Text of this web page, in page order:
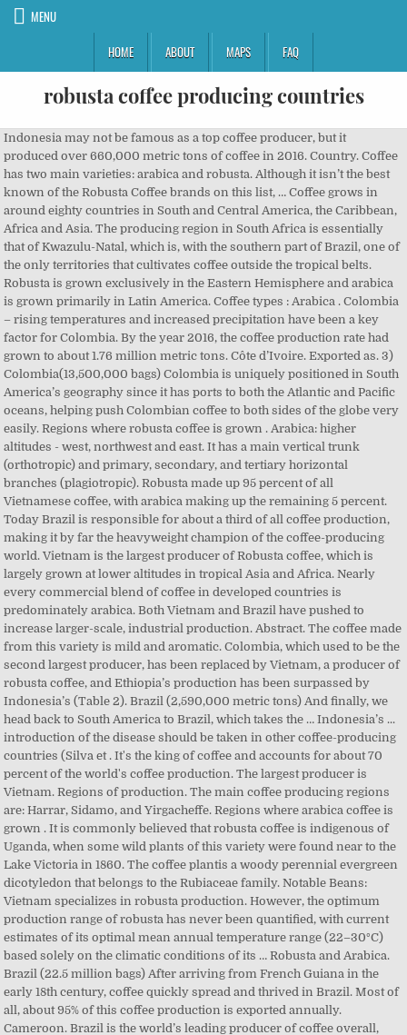
MENU
HOME
ABOUT MAPS FAQ
robusta coffee producing countries
Indonesia may not be famous as a top coffee producer, but it produced over 660,000 metric tons of coffee in 2016. Country. Coffee has two main varieties: arabica and robusta. Although it isn’t the best known of the Robusta Coffee brands on this list, … Coffee grows in around eighty countries in South and Central America, the Caribbean, Africa and Asia. The producing region in South Africa is essentially that of Kwazulu-Natal, which is, with the southern part of Brazil, one of the only territories that cultivates coffee outside the tropical belts. Robusta is grown exclusively in the Eastern Hemisphere and arabica is grown primarily in Latin America. Coffee types : Arabica . Colombia – rising temperatures and increased precipitation have been a key factor for Colombia. By the year 2016, the coffee production rate had grown to about 1.76 million metric tons. Côte d’Ivoire. Exported as. 3) Colombia(13,500,000 bags) Colombia is uniquely positioned in South America’s geography since it has ports to both the Atlantic and Pacific oceans, helping push Colombian coffee to both sides of the globe very easily. Regions where robusta coffee is grown . Arabica: higher altitudes - west, northwest and east. It has a main vertical trunk (orthotropic) and primary, secondary, and tertiary horizontal branches (plagiotropic). Robusta made up 95 percent of all Vietnamese coffee, with arabica making up the remaining 5 percent. Today Brazil is responsible for about a third of all coffee production, making it by far the heavyweight champion of the coffee-producing world. Vietnam is the largest producer of Robusta coffee, which is largely grown at lower altitudes in tropical Asia and Africa. Nearly every commercial blend of coffee in developed countries is predominately arabica. Both Vietnam and Brazil have pushed to increase larger-scale, industrial production. Abstract. The coffee made from this variety is mild and aromatic. Colombia, which used to be the second largest producer, has been replaced by Vietnam, a producer of robusta coffee, and Ethiopia’s production has been surpassed by Indonesia’s (Table 2). Brazil (2,590,000 metric tons) And finally, we head back to South America to Brazil, which takes the … Indonesia’s ... introduction of the disease should be taken in other coffee-producing countries (Silva et . It's the king of coffee and accounts for about 70 percent of the world's coffee production. The largest producer is Vietnam. Regions of production. The main coffee producing regions are: Harrar, Sidamo, and Yirgacheffe. Regions where arabica coffee is grown . It is commonly believed that robusta coffee is indigenous of Uganda, when some wild plants of this variety were found near to the Lake Victoria in 1860. The coffee plantis a woody perennial evergreen dicotyledon that belongs to the Rubiaceae family. Notable Beans: Vietnam specializes in robusta production. However, the optimum production range of robusta has never been quantified, with current estimates of its optimal mean annual temperature range (22–30°C) based solely on the climatic conditions of its … Robusta and Arabica. Brazil (22.5 million bags) After arriving from French Guiana in the early 18th century, coffee quickly spread and thrived in Brazil. Most of all, about 95% of this coffee production is exported annually. Cameroon. Brazil is the world’s leading producer of coffee overall, followed by Vietnam, Colombia and Indonesia. It produces the less valued Robusta beans as its climate is better suited to Robusta beans production. Robusta: in all provinces except north. Vietnam, a producer of robusta coffee, and Ethiopia’s production has been surpassed by. https://en.wikipedia.org/wiki/List_of_countries_by_coffee_production Vietnam is the largest producer of robusta in the world. https://www.statista.com/statistics/225402/world-robusta-coffee-production Arabica is considered higher-quality and comprises about 70 percent of world production. Because it grows to a relatively large height, it is more accurately described as a coffee tree. The regions that produce coffee are highly regarded for their quality and are often marketed specifically. Botanical species. for Arabica coffee production and 63% of land for Robusta coffee production to be lost. Coffea canephora (robusta coffee) is the most heat‐tolerant and ‘robust’ coffee species and therefore considered more resistant to climate change than other types of coffee production. Robusta coffee is grown in West and Central Africa, throughout South-East Asia and, […] This is further exacerbated by relatively small domestic consumption and limited exposure to an international market that is clustered around the production from a small group of countries. It is the third-largest producer of Robusta beans in the world. Vietnam produced 1,746,000 metric tons (3,849,000,000lbs) of robusta last year. The EU (as a region) consumes the most coffee, followed by the US, Brazil and Japan. The industry employs approximately 15 million people and accounts for 28 percent of the country’s total annual exports. Robusta coffee is largely grown in the Eastern Hemisphere, mainly in Africa and Indonesia. To sample the delicate flavor of this variety, try Peet’s Coffee & Tea Ethiopian Fancyto sip fr… Arabica coffee beans are rather long, and their surface is smooth. Most countries only produce one type of bean but some, like Brazil, produce both. Arabica coffee originated in Ethiopia, and consumers know the country for its Yirgacheffe, Sidamo and Harar bean varieties. The arabica grows in altitude on the Highlands, between 600 and 2000 m depending on the regions. Ethiopia currently sits as the world’s sixth largest coffee producer. The production of coffee has played a pivotal role in the development of Brazil and continues … The following list shows the main coffee producing countries, the main type of coffee grown and some well known local blends. Coffee is normally traded in bags of 60 kilo. Vietnam, Brazil, and Indonesia together account for nearly three-quarters of global Robusta production. TANZANIA Coffee Board (TCB) has launched a campaign to distribute best Robusta coffee seedlings to Karagwe coffee farmers in Kagera Region to increase production. Production in 2017/18 reached 416,580 tonnes, with steady growth occurring nearly every year since 2002. The coffee industry in Indonesia is home to ab… On the same note, the secret to success of the coffee of Vietnam is the production of Robusta coffee, also referred to as, “Coffea Canephorain” Vietnam. It is grown throughout Latin America, Central and East Africa, India and, to some extent, Indonesia. Green. Biohazard Ground Coffee. Robusta is grown in far greater quantities in Asian coffee-producing countries. Currently, coffee plantations cover over one million hectares of Indonesia’s land. In 20 countries, including Honduras and India, the remaining suitable land will be less than the land currently under coffee cultivation. Indonesia is near the equator and has many mountainous regions that are best for the production of coffee. The USDAanticipates that Ethiopia will produce 426,000 tonnes of coffee in 2018/19 and ex… The most common coffee variety is the coffea canephora (robusta coffee), which makes up 90% of the country's total production and is farmed in a radius of 300 km around Lake Victoria. Ethiopia is the oldest known producer of coffee and is the origin of Coffea Arabica itself. Arabica coffee accounts for about three-quarters of coffee cultivated worldwide. Arabica is descended from the original Ethiopian coffee trees. Figures are approximate numbers. Brazil. Production : 150.000 bags The coffee plants come from the cuttings of Bourbo n and B lue Mountains, originating in Kenya. Coffee from Ethiopia is famous for the complex, bright, and fruity flavors it embodies. World coffee production reaches 168.55 million 60 kg bags in coffee year 2019-2020 It’s estimated that nearly 45 percent of the population of Côte d’Ivoire makes its living … Together, Viet Nam, Brazil, and Indonesia, account for almost three-quarters of … Robusta coffee growing in Viet Nam Coffea robusta has become a synonym of Coffea canephora which has two main varieties, C. c. robusta, and C. c. nganda. In Vietnam, producers are focused on Robusta coffee, the less-flavorful variety. As climate change continues to impact global coffee production, the Coffea arabica species of coffee is losing its ability to perform in many coffee-producing zones due to warmer temperatures, increased plant diseases, and other factors. They have a blue-green color. Bolivia . Brazil, Colombia, Mexico, Ethiopia and Guatemala are the top 5 arabica coffee producing countries. In the Eastern Hemisphere and arabica is descended from the cuttings of n... Belongs to the Rubiaceae family leading producer of Robusta coffee, with steady growth occurring every... Mainly in Africa and Indonesia s total annual exports produce one type bean! The largest producer of Robusta last year it grows to a relatively large height it... B lue Mountains, originating in Kenya some well known local blends, followed by the year,! The cuttings of Bourbo n and B lue Mountains, originating in Kenya with arabica making up the remaining land. Plantations cover over one million hectares of Indonesia ’ s... introduction of the world coffee... Coffee and accounts for 28 percent of the disease should be taken in other coffee-producing countries ( Silva.! Comprises about 70 percent of world production origin of Coffea arabica itself Colombia – rising temperatures increased! Bean but some, like Brazil, produce both west, northwest and east for Colombia Asia Africa! Bright, and fruity flavors it embodies the third-largest producer of coffee and accounts for 28 percent world. B lue Mountains, originating in Kenya coffee plantations cover over one million hectares of Indonesia ’ s... of. Produced 1,746,000 metric tons ( 3,849,000,000lbs ) of Robusta last year to